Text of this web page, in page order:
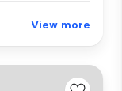
View more